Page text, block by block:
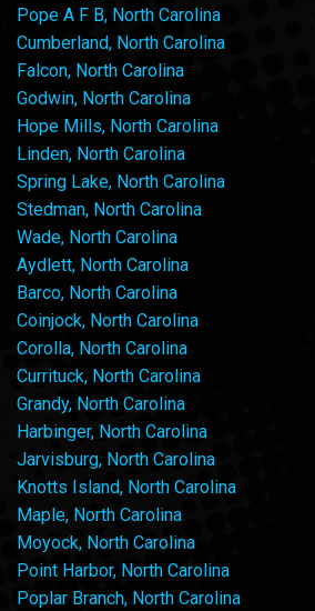
Pope A F B, North Carolina
Cumberland, North Carolina
Falcon, North Carolina
Godwin, North Carolina
Hope Mills, North Carolina
Linden, North Carolina
Spring Lake, North Carolina
Stedman, North Carolina
Wade, North Carolina
Aydlett, North Carolina
Barco, North Carolina
Coinjock, North Carolina
Corolla, North Carolina
Currituck, North Carolina
Grandy, North Carolina
Harbinger, North Carolina
Jarvisburg, North Carolina
Knotts Island, North Carolina
Maple, North Carolina
Moyock, North Carolina
Point Harbor, North Carolina
Poplar Branch, North Carolina